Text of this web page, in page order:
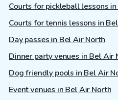
Courts for pickleball lessons
Courts for tennis lessons in
Day passes in Bel Air North
Dinner party venues in Bel Air
Dog friendly pools in Bel Air
Event venues in Bel Air North